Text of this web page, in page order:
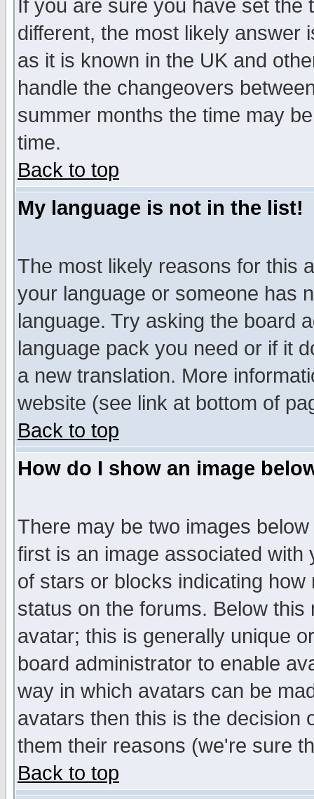
If you are sure you have set
different, the most likely answer
as it is known in the UK and
handle the changeovers
summer months the time may
time.
Back to top
My language is not in the list!
The most likely reasons for this
your language or someone has
language. Try asking the board
language pack you need or if it
a new translation. More
website (see link at bottom of
Back to top
How do I show an image
There may be two images
first is an image associated
of stars or blocks indicating
status on the forums. Below
avatar; this is generally unique
board administrator to enable
way in which avatars can be
avatars then this is the decision
them their reasons (we're sure
Back to top